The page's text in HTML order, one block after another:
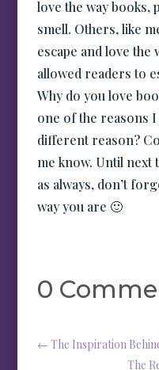
love the way books,
smell. Others, like
escape and love the
allowed readers to
Why do you love
one of the reasons
different reason?
me know. Until next
as always, don’t
way you are 🙂
0
←The Inspiration
The